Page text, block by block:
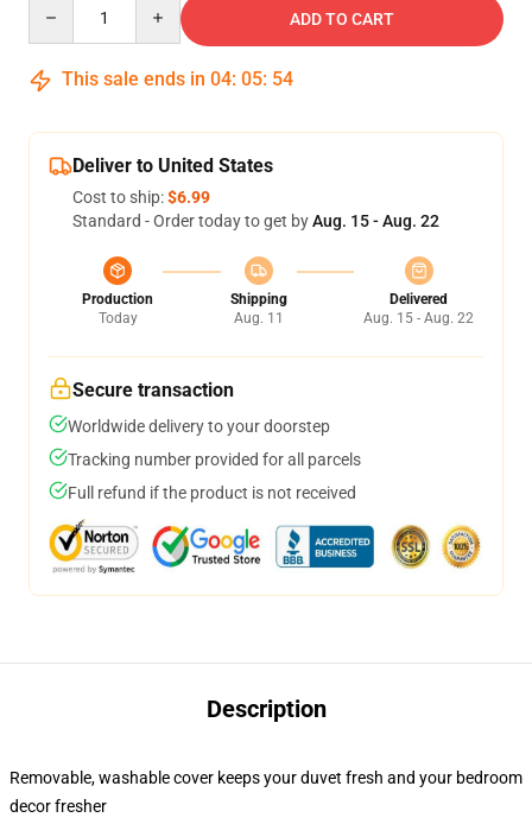
ADD TO CART
This sale ends in 04: 05: 54
Deliver to United States
Cost to ship:$6.99
Standard - Order today to get byAug. 15 - Aug. 22
Production
Today
Shipping
Aug. 11
Delivered
Aug. 15 - Aug. 22
Secure transaction
Worldwide delivery to your doorstep
Tracking number provided for all parcels
Full refund if the product is not received
Description
Removable, washable cover keeps your duvet fresh and your bedroom
decor fresher